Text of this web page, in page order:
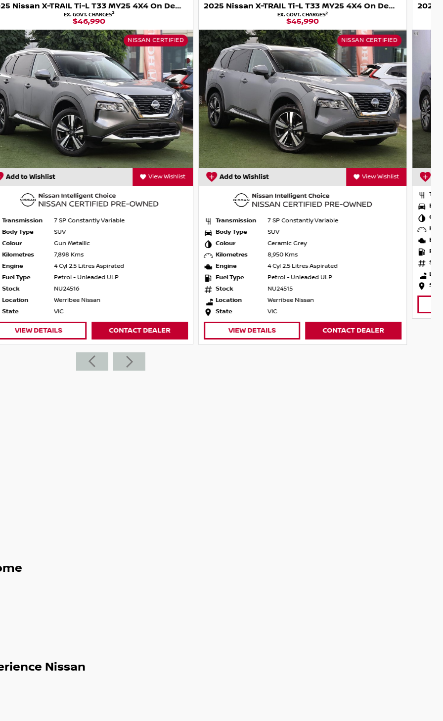
year, kilometers or condition. Great
from, we will make sure that you get the
EX. GOVT. CHARGES
$45,990
NISSAN CERTIFIED
Add to Wishlist View Wishlist
Transmission
7 SP Constantly Variable
Body Type
Ceramic Grey
Kilometres
8,950 Kms
4 Cyl 2.5 Litres Aspirated
Fuel Type
Petrol - Unleaded ULP
NU24515
Location
Werribee Nissan
VIEW DETAILS CONTACT DEALER
2025 Nissan X-TRAIL Ti-L e-POWER T33 MY25 Four Wheel Drive
EX. GOVT. CHARGES
$48,990
Add to Wishlist View Wishlist
Transmission
1 SP Automatic
Body Type
SUV
Colour
Caspian Blue
Kilometres
3 Cyl 1.5 Litres Turbo
Fuel Type
NU24781
Werribee Nissan
VIC
VIEW DETAILS
Nissan